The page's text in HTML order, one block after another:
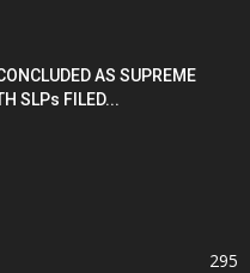
AS SUPREME
SLPs FILED...
295